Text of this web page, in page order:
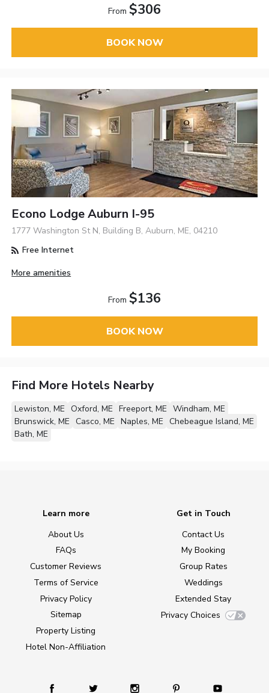
From $306
BOOK NOW
Econo Lodge Auburn I-95
1777 Washington St N, Building B, Auburn, ME, 04210
Free Internet
More amenities
From $136
BOOK NOW
Find More Hotels Nearby
Lewiston, ME Oxford, ME Freeport, ME Windham, ME
Brunswick, ME Casco, ME Naples, ME Chebeague Island, ME
Bath, ME
Learn more
About Us
FAQs
Customer Reviews
Terms of Service
Privacy Policy
Sitemap
Property Listing
Hotel Non-Affiliation
Get in Touch
Contact Us
My Booking
Group Rates
Weddings
Extended Stay
Privacy Choices